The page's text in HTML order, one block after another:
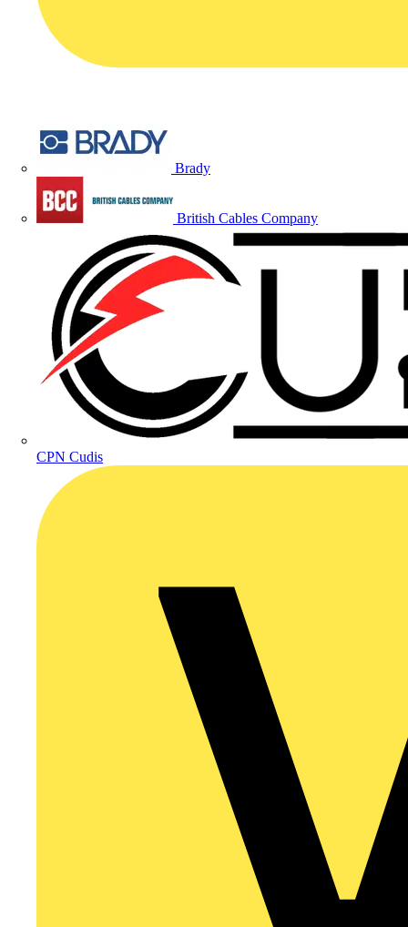
Brady
British Cables Company
CPN Cudis